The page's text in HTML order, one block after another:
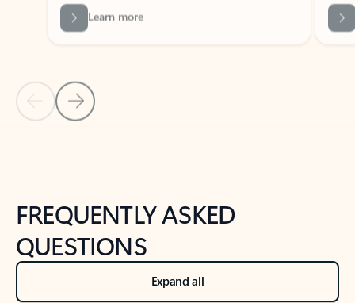
Back to NEWS AND TIPS-What's new tab section
Back to tabs
FREQUENTLY ASKED
QUESTIONS
Expand all